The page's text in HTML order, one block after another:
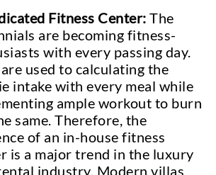
Fitness Center: The
are becoming fitness-
with every passing day.
used to calculating the
intake with every meal while
ample workout to burn
same. Therefore, the
of an in-house fitness
is a major trend in the luxury
industry. Modern villas